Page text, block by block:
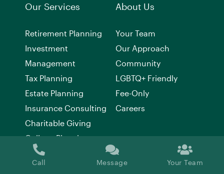
Our Services
Retirement Planning
Investment
Management
Tax Planning
Estate Planning
Insurance Consulting
Charitable Giving
College Planning
About Us
Your Team
Our Approach
Community
LGBTQ+ Friendly
Fee-Only
Careers
Call Message Your Team